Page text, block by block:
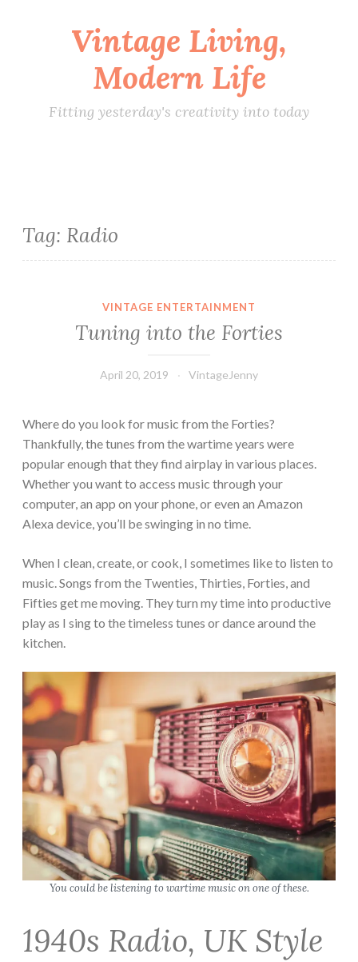
Vintage Living,
Modern Life
Fitting yesterday's creativity into today
Tag: Radio
VINTAGE ENTERTAINMENT
Tuning into the Forties
April 20, 2019 VintageJenny
Where do you look for music from the Forties?
Thankfully, the tunes from the wartime years were
popular enough that they find airplay in various places.
Whether you want to access music through your
computer, an app on your phone, or even an Amazon
Alexa device, you’ll be swinging in no time.
When I clean, create, or cook, I sometimes like to listen to
music. Songs from the Twenties, Thirties, Forties, and
Fifties get me moving. They turn my time into productive
play as I sing to the timeless tunes or dance around the
kitchen.
You could be listening to wartime music on one of these.
1940s Radio, UK Style